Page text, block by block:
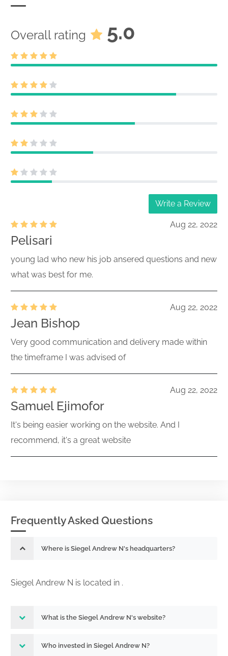
Overall rating 5.0
Write a Review
Aug 22, 2022
Pelisari
young lad who new his job ansered questions and new
what was best for me.
Aug 22, 2022
Jean Bishop
Very good communication and delivery made within
the timeframe I was advised of
Aug 22, 2022
Samuel Ejimofor
It's being easier working on the website. And I
recommend, it's a great website
Frequently Asked Questions
Where is Siegel Andrew N's headquarters?
Siegel Andrew N is located in .
What is the Siegel Andrew N's website?
Who invested in Siegel Andrew N?